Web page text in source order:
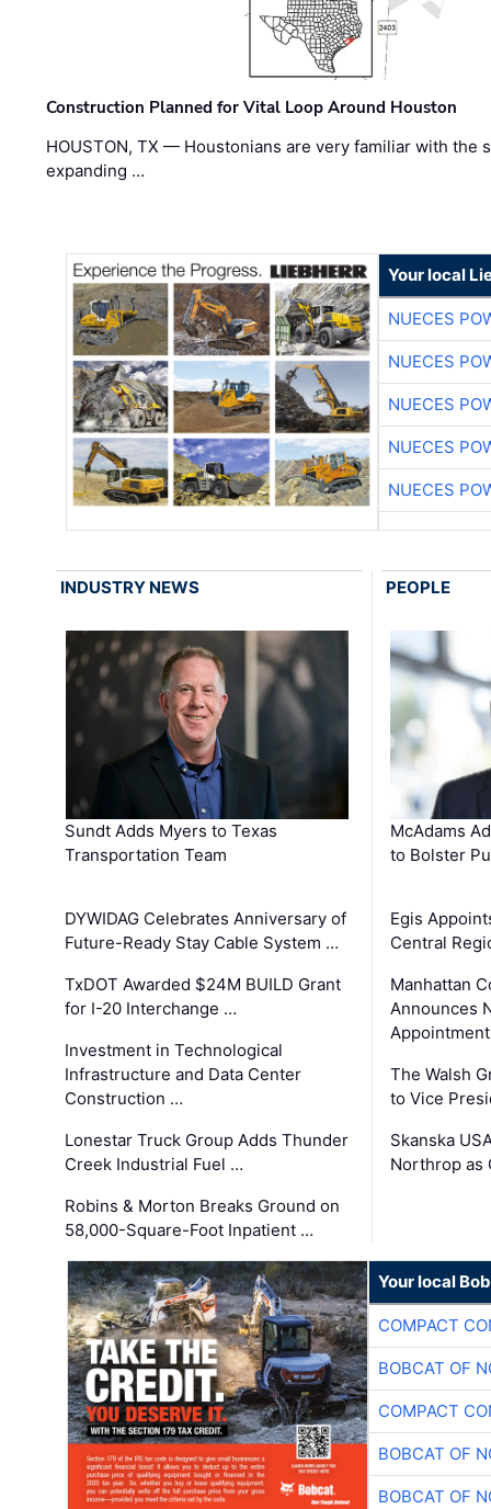
Construction Planned for Vital Loop Around Houston
HOUSTON, TX — Houstonians are very familiar with the
expanding …
Your local
NUECES
NUECES
NUECES
NUECES
NUECES
INDUSTRY NEWS
Sundt Adds Myers to Texas
Transportation Team
DYWIDAG Celebrates Anniversary of
Future-Ready Stay Cable System …
TxDOT Awarded $24M BUILD Grant
for I-20 Interchange …
Investment in Technological
Infrastructure and Data Center
Construction …
Lonestar Truck Group Adds Thunder
Creek Industrial Fuel …
Robins & Morton Breaks Ground on
58,000-Square-Foot Inpatient …
PEOPLE
McAdams
to Bolster
Egis
Central
Manhattan
Announces
The Walsh
to Vice
Skanska
Northrop as
Your local
COMPACT
BOBCAT OF
COMPACT
BOBCAT OF
BOBCAT OF